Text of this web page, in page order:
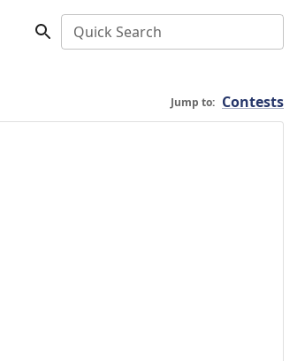
Quick Search
Jump to: Contests